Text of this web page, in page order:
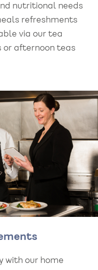
nutritional needs
refreshments
via our tea
or afternoon teas
with our home